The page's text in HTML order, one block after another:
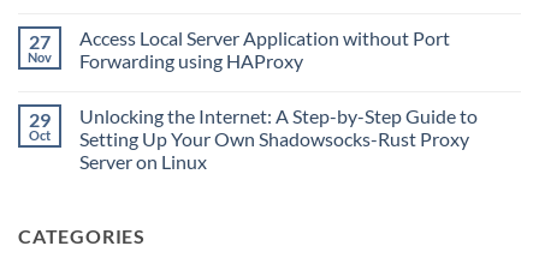
on
the
Go
Private
CIDR,
Split
Tunnels,
and
Activate,
Connect
on
What
Is
Turn
Your
ChatGPT
Plus
an
27
Nov
Access Local Server Application without Port
Forwarding using HAProxy
on
Access
Local
Server
using
29
Oct
Unlocking the Internet: A Step-by-Step Guide to
Setting Up Your Own Shadowsocks-Rust Proxy
Server on Linux
Unlocking
the
CATEGORIES